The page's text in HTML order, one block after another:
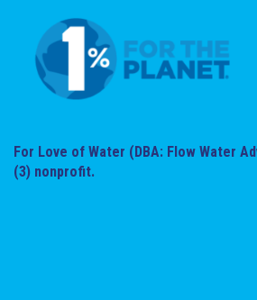
For Love of Water (DBA: Flow Water
(3) nonprofit.